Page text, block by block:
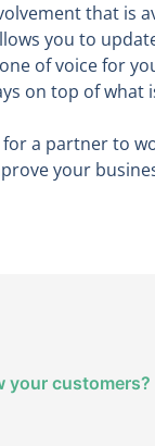
that is
you to
of voice for
on top of
for a partner to
your
your customers?